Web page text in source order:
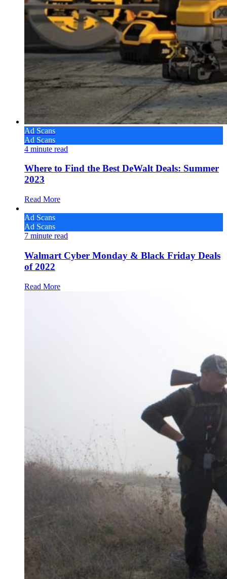
Ad Scans
Ad Scans
4 minute read
Where to Find the Best DeWalt Deals: Summer
2023
Read More
Ad Scans
Ad Scans
7 minute read
Walmart Cyber Monday & Black Friday Deals
of 2022
Read More